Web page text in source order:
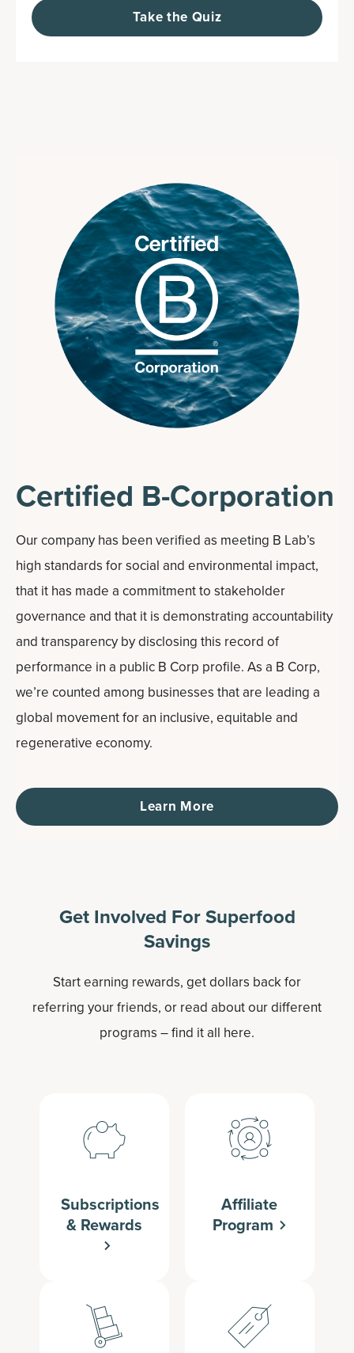
Take the Quiz
Certified B-Corporation
Our company has been verified as meeting B Lab’s
high standards for social and environmental impact,
that it has made a commitment to stakeholder
governance and that it is demonstrating accountability
and transparency by disclosing this record of
performance in a public B Corp profile. As a B Corp,
we’re counted among businesses that are leading a
global movement for an inclusive, equitable and
regenerative economy.
Learn More
Get Involved For Superfood
Savings
Start earning rewards, get dollars back for
referring your friends, or read about our different
programs – find it all here.
Subscriptions
& Rewards
Affiliate
Program